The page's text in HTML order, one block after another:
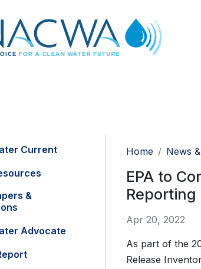
Current
&
Advocate
Home News
EPA to
Reporting
Apr 20, 2022
As part of the
Release